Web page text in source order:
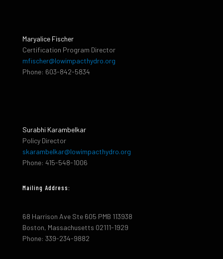
Maryalice Fischer
Certification Program Director
mfischer@lowimpacthydro.org
Phone: 603-842-5834
Surabhi Karambelkar
Policy Director
skarambelkar@lowimpacthydro.org
Phone: 415-548-1006
Mailing Address:
68 Harrison Ave Ste 605 PMB 113938
Boston, Massachusetts 02111-1929
Phone: 339-234-9882